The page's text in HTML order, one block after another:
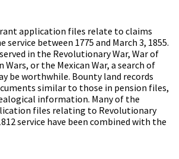
application files relate to claims
service between 1775 and March 3, 1855.
in the Revolutionary War, War of
Wars, or the Mexican War, a search of
be worthwhile. Bounty land records
similar to those in pension files,
information. Many of the
files relating to Revolutionary
service have been combined with the